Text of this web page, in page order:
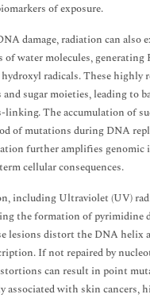
of exposure.
damage, radiation can also
water molecules, generating
hydroxyl radicals. These highly
and sugar moieties, leading to
linking. The accumulation of
of mutations during DNA
further amplifies
cellular consequences.
including Ultraviolet (UV)
the formation of pyrimidine
lesions distort the DNA helix
If not repaired by
can result in point
associated with skin cancers,